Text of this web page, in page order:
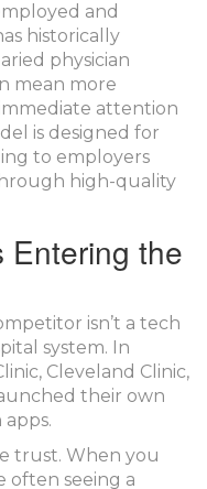
and
historically
physician
mean more
attention
is designed for
to employers
high-quality
Entering the
isn’t a tech
system. In
, Cleveland Clinic,
their own
trust. When you
often seeing a